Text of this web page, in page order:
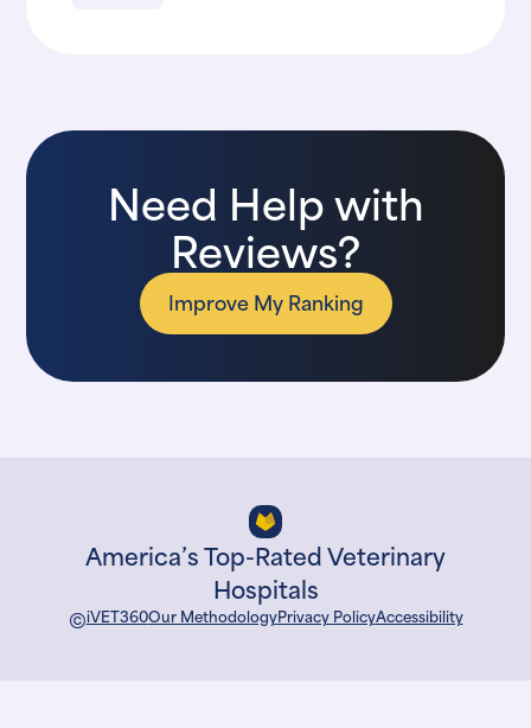
Need Help with
Reviews?
Improve My Ranking
America’s Top-Rated Veterinary
Hospitals
©iVET360Our MethodologyPrivacy PolicyAccessibility